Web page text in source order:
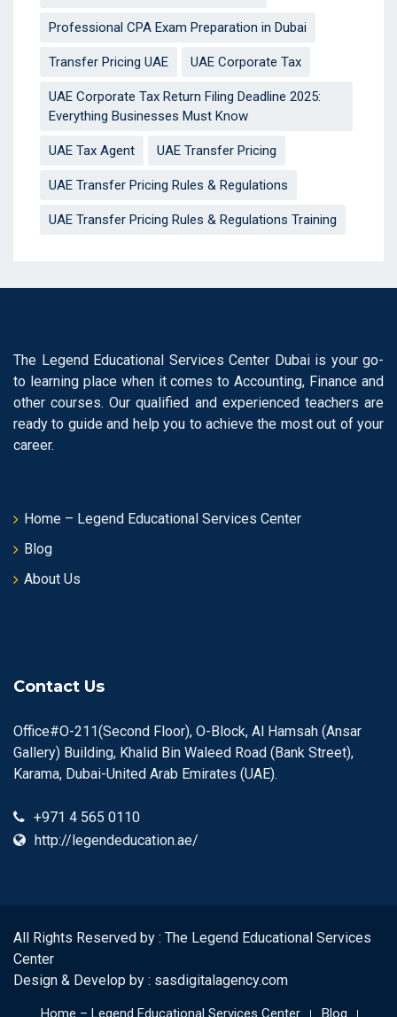
Professional CPA Exam Preparation in Dubai
Transfer Pricing UAE UAE Corporate Tax
UAE Corporate Tax Return Filing Deadline 2025:
Everything Businesses Must Know
UAE Tax Agent UAE Transfer Pricing
UAE Transfer Pricing Rules & Regulations
UAE Transfer Pricing Rules & Regulations Training
The Legend Educational Services Center Dubai is your go-
to learning place when it comes to Accounting, Finance and
other courses. Our qualified and experienced teachers are
ready to guide and help you to achieve the most out of your
career.
Home – Legend Educational Services Center
Blog
About Us
Contact Us
Office#O-211(Second Floor), O-Block, Al Hamsah (Ansar
Gallery) Building, Khalid Bin Waleed Road (Bank Street),
Karama, Dubai-United Arab Emirates (UAE).
+971 4 565 0110
http://legendeducation.ae/
All Rights Reserved by : The Legend Educational Services
Center
Design & Develop by : sasdigitalagency.com
Home – Legend Educational Services Center Blog